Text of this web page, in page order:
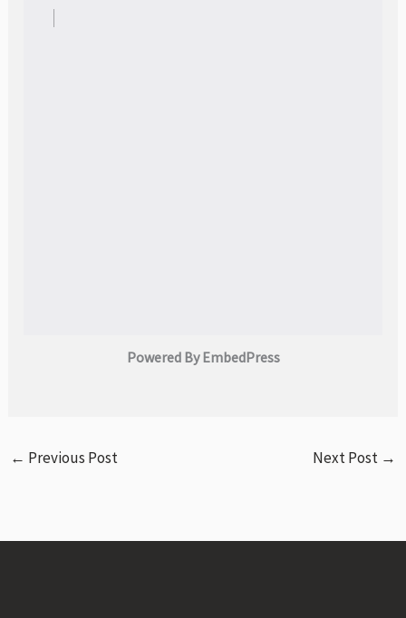
Powered By EmbedPress
← Previous Post Next Post →